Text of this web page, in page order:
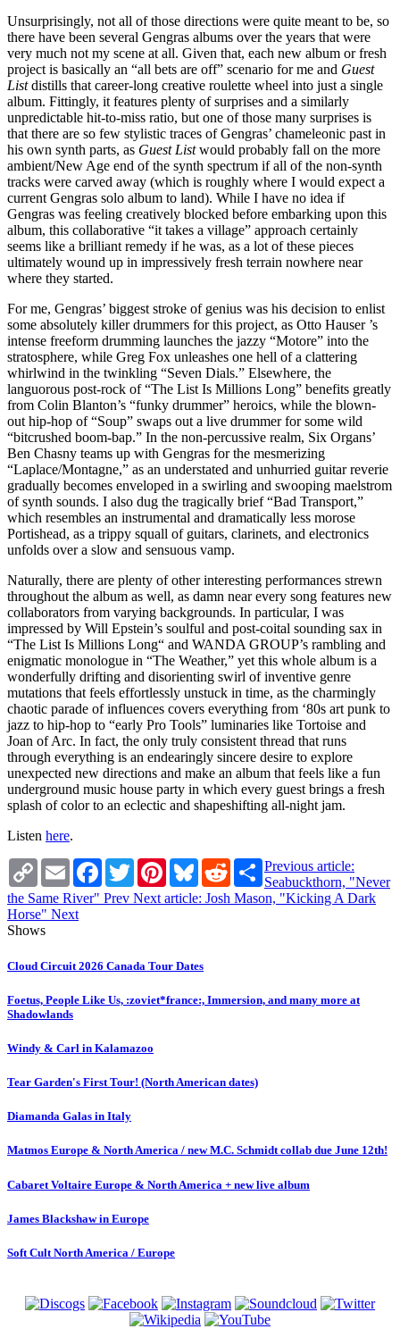
Unsurprisingly, not all of those directions were quite meant to be, so
there have been several Gengras albums over the years that were
very much not my scene at all. Given that, each new album or fresh
project is basically an “all bets are off” scenario for me and Guest
Listdistills that career-long creative roulette wheel into just a single
album. Fittingly, it features plenty of surprises and a similarly
unpredictable hit-to-miss ratio, but one of those many surprises is
that there are so few stylistic traces of Gengras’ chameleonic past in
his own synth parts, as Guest Listwould probably fall on the more
ambient/New Age end of the synth spectrum if all of the non-synth
tracks were carved away (which is roughly where I would expect a
current Gengras solo album to land). While I have no idea if
Gengras was feeling creatively blocked before embarking upon this
album, this collaborative “it takes a village” approach certainly
seems like a brilliant remedy if he was, as a lot of these pieces
ultimately wound up in impressively fresh terrain nowhere near
where they started.
For me, Gengras’ biggest stroke of genius was his decision to enlist
some absolutely killer drummers for this project, as Otto Hauser ’s
intense freeform drumming launches the jazzy “Motore” into the
stratosphere, while Greg Fox unleashes one hell of a clattering
whirlwind in the twinkling “Seven Dials.” Elsewhere, the
languorous post-rock of “The List Is Millions Long” benefits greatly
from Colin Blanton’s “funky drummer” heroics, while the blown-
out hip-hop of “Soup” swaps out a live drummer for some wild
“bitcrushed boom-bap.” In the non-percussive realm, Six Organs’
Ben Chasny teams up with Gengras for the mesmerizing
“Laplace/Montagne,” as an understated and unhurried guitar reverie
gradually becomes enveloped in a swirling and swooping maelstrom
of synth sounds. I also dug the tragically brief “Bad Transport,”
which resembles an instrumental and dramatically less morose
Portishead, as a trippy squall of guitars, clarinets, and electronics
unfolds over a slow and sensuous vamp.
Naturally, there are plenty of other interesting performances strewn
throughout the album as well, as damn near every song features new
collaborators from varying backgrounds. In particular, I was
impressed by Will Epstein’s soulful and post-coital sounding sax in
“The List Is Millions Long“ and WANDA GROUP’s rambling and
enigmatic monologue in “The Weather,” yet this whole album is a
wonderfully drifting and disorienting swirl of inventive genre
mutations that feels effortlessly unstuck in time, as the charmingly
chaotic parade of influences covers everything from ‘80s art punk to
jazz to hip-hop to “early Pro Tools” luminaries like Tortoise and
Joan of Arc. In fact, the only truly consistent thread that runs
through everything is an endearingly sincere desire to explore
unexpected new directions and make an album that feels like a fun
underground music house party in which every guest brings a fresh
splash of color to an eclectic and shapeshifting all-night jam.
Listen here.
Copy
Link
Email Facebook
TwitterPinterestBlueskyRedditShare
Previous article:
Seabuckthorn, "Never
the Same River" Prev Next article: Josh Mason, "Kicking A Dark
Horse" Next
Shows
Cloud Circuit 2026 Canada Tour Dates
Foetus, People Like Us, :zoviet*france:, Immersion, and many more at
Shadowlands
Windy & Carl in Kalamazoo
Tear Garden's First Tour! (North American dates)
Diamanda Galas in Italy
Matmos Europe & North America / new M.C. Schmidt collab due June 12th!
Cabaret Voltaire Europe & North America + new live album
James Blackshaw in Europe
Soft Cult North America / Europe